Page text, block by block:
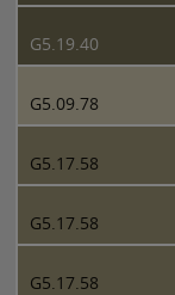
G5.19.40
G5.09.78
G5.17.58
G5.17.58
G5.17.58